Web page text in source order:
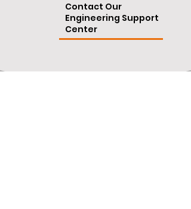
Contact Our
Engineering Support
Center